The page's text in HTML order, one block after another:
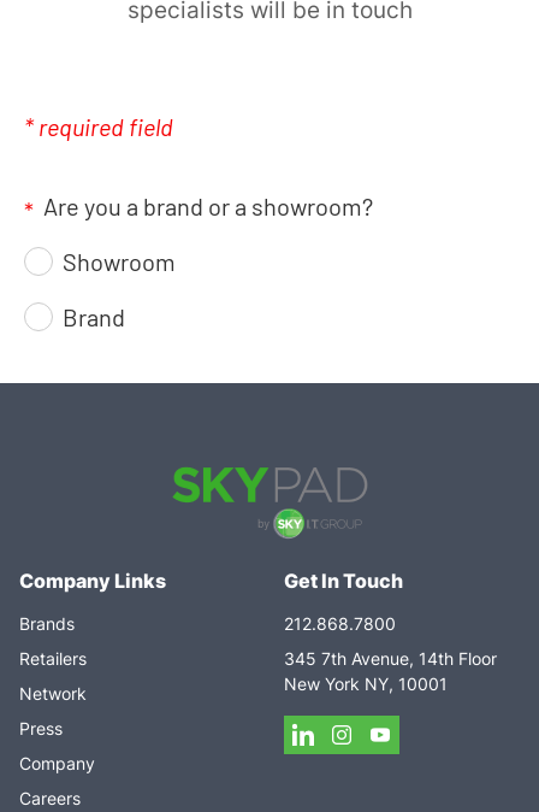
specialists will be in touch
* required field
* Are you a brand or a showroom?
Showroom
Brand
Company Links
Brands
Retailers
Network
Press
Company
Careers
Get In Touch
212.868.7800
345 7th Avenue, 14th Floor
New York NY, 10001